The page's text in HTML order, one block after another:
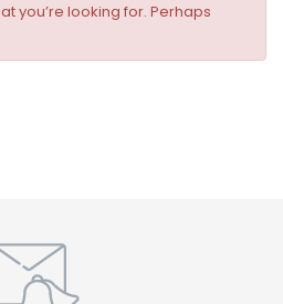
you’re looking for. Perhaps